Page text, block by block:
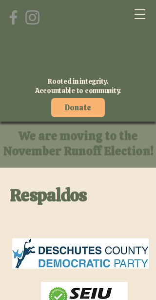
Rooted in integrity.
Accountable to community.
Donate
We are moving to the
November Runoff Election!
Respaldos